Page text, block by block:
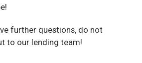
further questions, do not
to our lending team!